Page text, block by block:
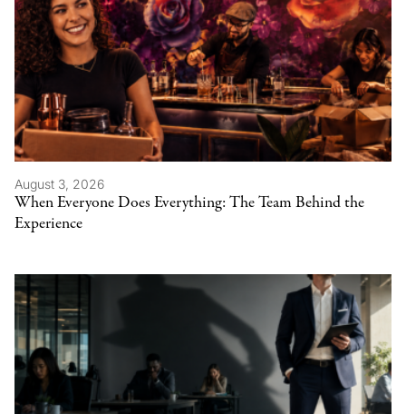
August 3, 2026
When Everyone Does Everything: The Team Behind the
Experience